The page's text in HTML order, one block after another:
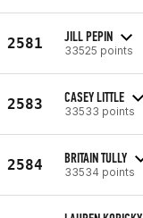
2581 JILL PEPIN
33525 points
2583 CASEY LITTLE
33533 points
2584 BRITAIN TULLY
33534 points